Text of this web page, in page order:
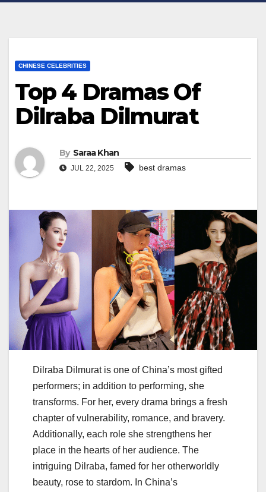
CHINESE CELEBRITIES
Top 4 Dramas Of
Dilraba Dilmurat
By Saraa Khan
JUL 22, 2025 best dramas
Dilraba Dilmurat is one of China’s most gifted
performers; in addition to performing, she
transforms. For her, every drama brings a fresh
chapter of vulnerability, romance, and bravery.
Additionally, each role she strengthens her
place in the hearts of her audience. The
intriguing Dilraba, famed for her otherworldly
beauty, rose to stardom. In China’s